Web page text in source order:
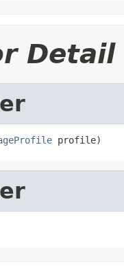
Detail
profile)